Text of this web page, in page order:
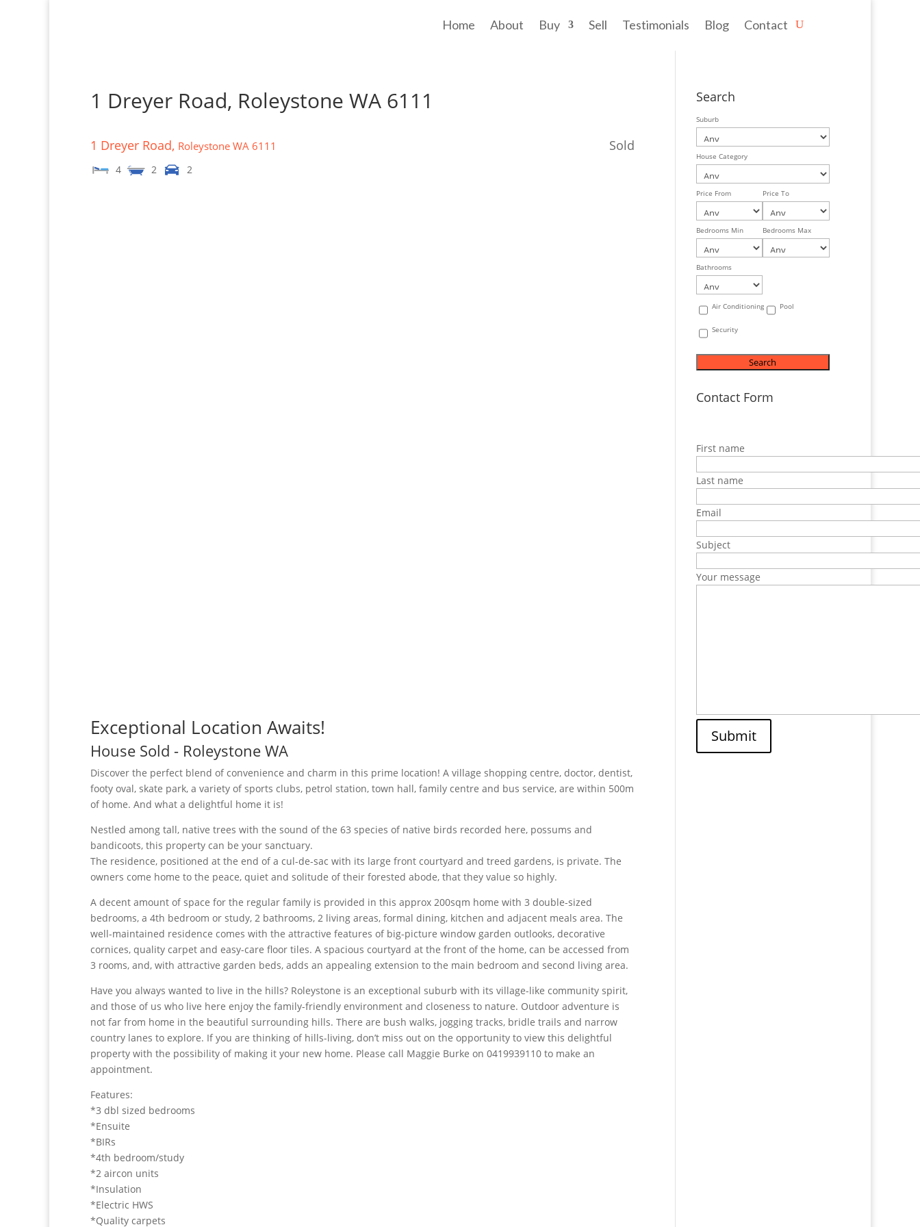
Home About Buy Sell Testimonials Blog Contact
1 Dreyer Road, Roleystone WA 6111
1 Dreyer Road, Roleystone WA 6111
4 2 2
Sold
Exceptional Location Awaits!
House Sold - Roleystone WA
Discover the perfect blend of convenience and charm in this prime location! A village shopping centre, doctor, dentist,
footy oval, skate park, a variety of sports clubs, petrol station, town hall, family centre and bus service, are within 500m
of home. And what a delightful home it is!
Nestled among tall, native trees with the sound of the 63 species of native birds recorded here, possums and
bandicoots, this property can be your sanctuary.
The residence, positioned at the end of a cul-de-sac with its large front courtyard and treed gardens, is private. The
owners come home to the peace, quiet and solitude of their forested abode, that they value so highly.
A decent amount of space for the regular family is provided in this approx 200sqm home with 3 double-sized
bedrooms, a 4th bedroom or study, 2 bathrooms, 2 living areas, formal dining, kitchen and adjacent meals area. The
well-maintained residence comes with the attractive features of big-picture window garden outlooks, decorative
cornices, quality carpet and easy-care floor tiles. A spacious courtyard at the front of the home, can be accessed from
3 rooms, and, with attractive garden beds, adds an appealing extension to the main bedroom and second living area.
Have you always wanted to live in the hills? Roleystone is an exceptional suburb with its village-like community spirit,
and those of us who live here enjoy the family-friendly environment and closeness to nature. Outdoor adventure is
not far from home in the beautiful surrounding hills. There are bush walks, jogging tracks, bridle trails and narrow
country lanes to explore. If you are thinking of hills-living, don’t miss out on the opportunity to view this delightful
property with the possibility of making it your new home. Please call Maggie Burke on 0419939110 to make an
appointment.
Features:
*3 dbl sized bedrooms
*Ensuite
*BIRs
*4th bedroom/study
*2 aircon units
*Insulation
*Electric HWS
*Quality carpets
Search
Suburb
House Category
Price From Price To
Bedrooms Min Bedrooms Max
Bathrooms
Air Conditioning Pool
Security
Contact Form
First name
Last name
Email
Subject
Your message
Submit